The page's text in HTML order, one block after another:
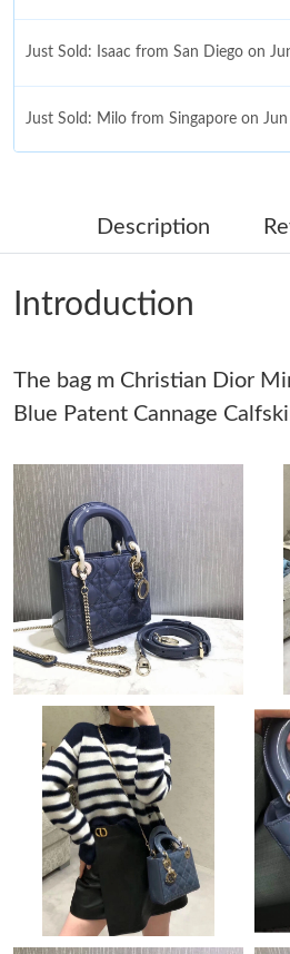
Just Sold: Isaac from San Diego on
Just Sold: Milo from Singapore on
Just Sold: Peter from Phoenix on Jul
Just Sold: Tina from Vancouver on
Just Sold: Vince from Mexico City on
Just Sold: Olivia from Portland on Jul
Just Sold: Frank from Vancouver on
Just Sold: Bob from Seattle on May
Just Sold: Kara from Atlanta on May
Just Sold: Lily from Vancouver on
Just Sold: Isaac from San Francisco
Just Sold: Ursula from Toronto on Jul
Description
Introduction
The bag m Christian Dior
Blue Patent Cannage